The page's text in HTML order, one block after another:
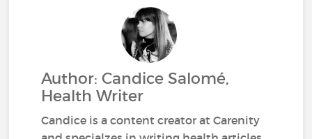
Author: Candice Salomé,
Health Writer
Candice is a content creator at Carenity